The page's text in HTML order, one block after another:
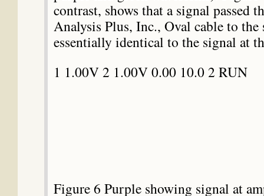
contrast, shows that a signal passed
Analysis Plus, Inc., Oval cable to the
essentially identical to the signal at
1 1.00V 2 1.00V 0.00 10.0 2 RUN
Figure 6 Purple showing signal at